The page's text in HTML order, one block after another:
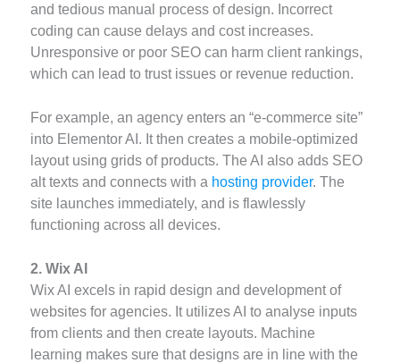
and tedious manual process of design. Incorrect
coding can cause delays and cost increases.
Unresponsive or poor SEO can harm client rankings,
which can lead to trust issues or revenue reduction.
For example, an agency enters an “e-commerce site”
into Elementor AI. It then creates a mobile-optimized
layout using grids of products. The AI also adds SEO
alt texts and connects with a hosting provider. The
site launches immediately, and is flawlessly
functioning across all devices.
2. Wix AI
Wix AI excels in rapid design and development of
websites for agencies. It utilizes AI to analyse inputs
from clients and then create layouts. Machine
learning makes sure that designs are in line with the